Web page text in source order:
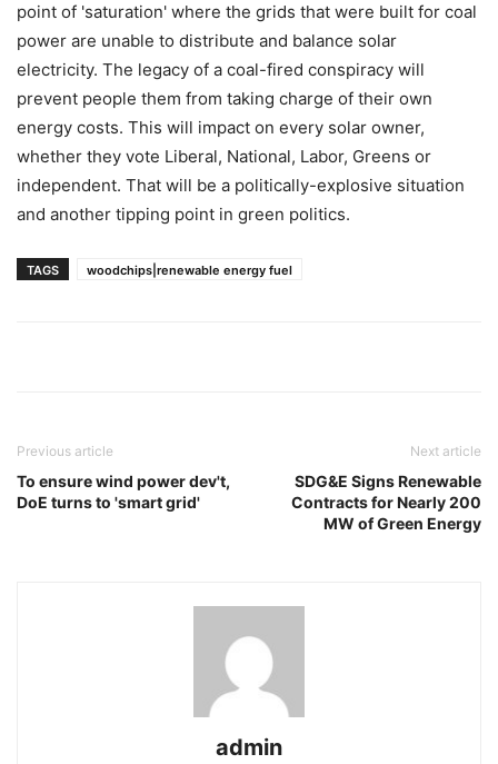
point of 'saturation' where the grids that were built for coal
power are unable to distribute and balance solar
electricity. The legacy of a coal-fired conspiracy will
prevent people them from taking charge of their own
energy costs. This will impact on every solar owner,
whether they vote Liberal, National, Labor, Greens or
independent. That will be a politically-explosive situation
and another tipping point in green politics.
TAGS woodchips|renewable energy fuel
Previous article
To ensure wind power dev't,
DoE turns to 'smart grid'
Next article
SDG&E Signs Renewable
Contracts for Nearly 200
MW of Green Energy
admin